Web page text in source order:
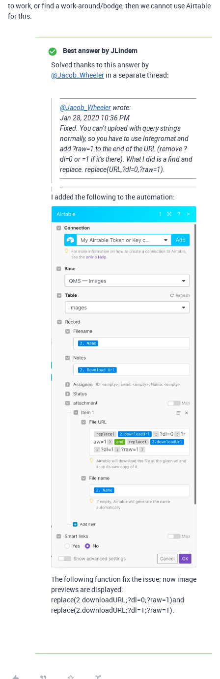
to work, or find a work-around/bodge, then we cannot use Airtable
for this.
Best answer byJLindem
Solved thanks to this answer by
@Jacob_Wheeler in a separate thread:
@Jacob_Wheeler wrote:
‎Jan 28, 2020 10:36 PM
Fixed. You can’t upload with query strings
normally, so you have to use Integromat and
add ?raw=1 to the end of the URL (remove ?
dl=0 or =1 if it’s there). What I did is a find and
replace. replace(URL,?dl=0,?raw=1).
I added the following to the automation:
The following function fix the issue; now image
previews are displayed:
replace(2.downloadURL;?dl=0;?raw=1)and
replace(2.downloadURL;?dl=1;?raw=1).